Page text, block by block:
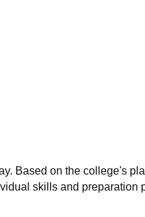
Based on the college's
skills and preparation